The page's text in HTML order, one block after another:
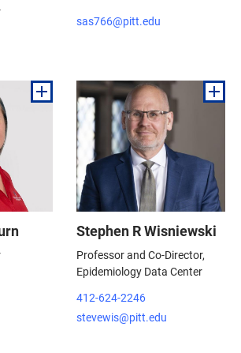
sas766@pitt.edu
Stephen R Wisniewski
Professor and Co-Director,
Epidemiology Data Center
412-624-2246
stevewis@pitt.edu